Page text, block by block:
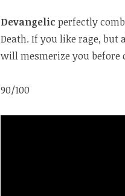
Devangelic perfectly
Death. If you like rage, but
will mesmerize you
90/100